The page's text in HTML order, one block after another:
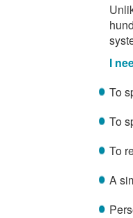
I
To
To
To
A